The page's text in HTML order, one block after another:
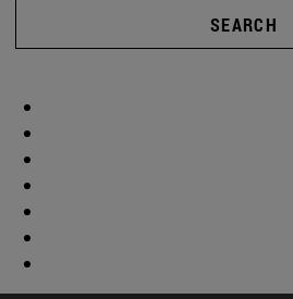
SEARCH